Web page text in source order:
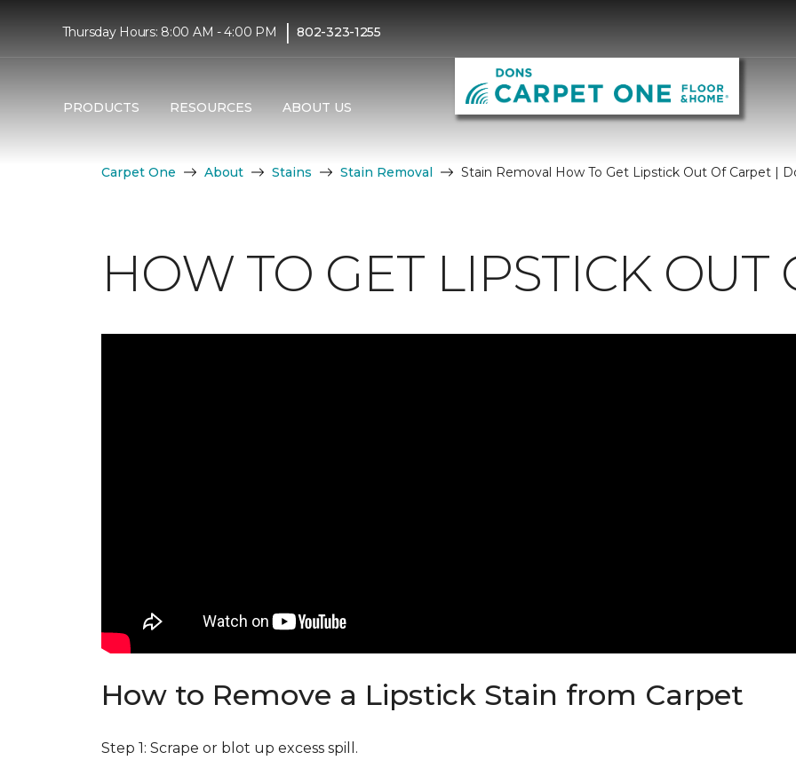
Thursday Hours: 8:00 AM - 4:00 PM | 802-323-1255
PRODUCTS RESOURCES ABOUT US
Carpet One About Stains Stain Removal Stain Removal How To Get Lipstick Out Of Carpet |
HOW TO GET LIPSTICK OUT
How to Remove a Lipstick Stain from Carpet
Step 1: Scrape or blot up excess spill.